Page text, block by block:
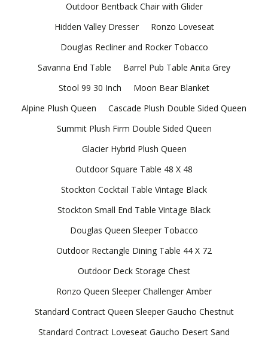
Outdoor Bentback Chair with Glider
Hidden Valley Dresser
Ronzo Loveseat
Douglas Recliner and Rocker Tobacco
Savanna End Table
Barrel Pub Table Anita Grey
Stool 99 30 Inch
Moon Bear Blanket
Alpine Plush Queen
Cascade Plush Double Sided Queen
Summit Plush Firm Double Sided Queen
Glacier Hybrid Plush Queen
Outdoor Square Table 48 X 48
Stockton Cocktail Table Vintage Black
Stockton Small End Table Vintage Black
Douglas Queen Sleeper Tobacco
Outdoor Rectangle Dining Table 44 X 72
Outdoor Deck Storage Chest
Ronzo Queen Sleeper Challenger Amber
Standard Contract Queen Sleeper Gaucho Chestnut
Standard Contract Loveseat Gaucho Desert Sand